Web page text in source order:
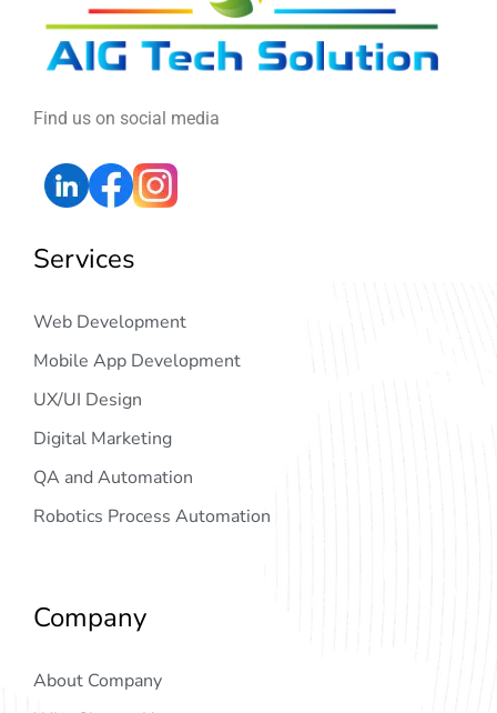
Find us on social media
Services
Web Development
Mobile App Development
UX/UI Design
Digital Marketing
QA and Automation
Robotics Process Automation
Company
About Company